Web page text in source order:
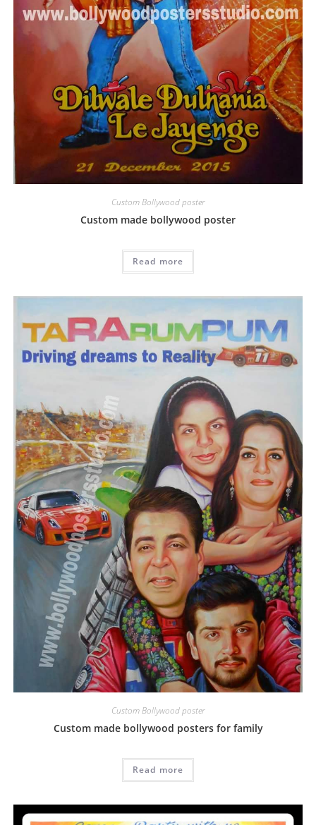
Custom Bollywood poster
Custom made bollywood poster
Read more
Custom Bollywood poster
Custom made bollywood posters for family
Read more